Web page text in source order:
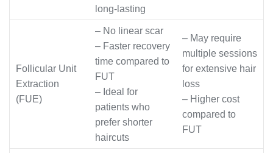
long-lasting
Follicular Unit
Extraction
(FUE)
– No linear scar
– Faster recovery
time compared to
FUT
– Ideal for
patients who
prefer shorter
haircuts
– May require
multiple sessions
for extensive hair
loss
– Higher cost
compared to
FUT